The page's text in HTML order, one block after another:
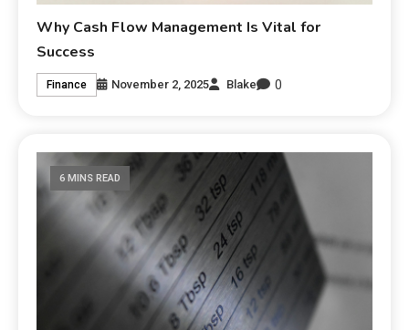
Why Cash Flow Management Is Vital for
Success
Finance November 2, 2025 Blake 0
6 MINS READ